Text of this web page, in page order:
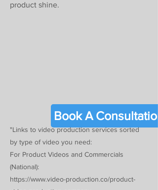
product shine.
Book A Consultation
"Links to video production services sorted
by type of video you need:
For Product Videos and Commercials
(National):
https://www.video-production.co/product-